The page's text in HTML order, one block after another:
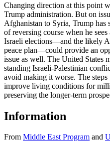
Changing direction at this point
Trump administration. But on
Afghanistan to Syria, Trump has
of reversing course when he
Israeli elections—and the likely
peace plan—could provide an
issue as well. The United States
standing Israeli-Palestinian
avoid making it worse. The
improve living conditions for
preserving the longer-term
Information
From Middle East Program and